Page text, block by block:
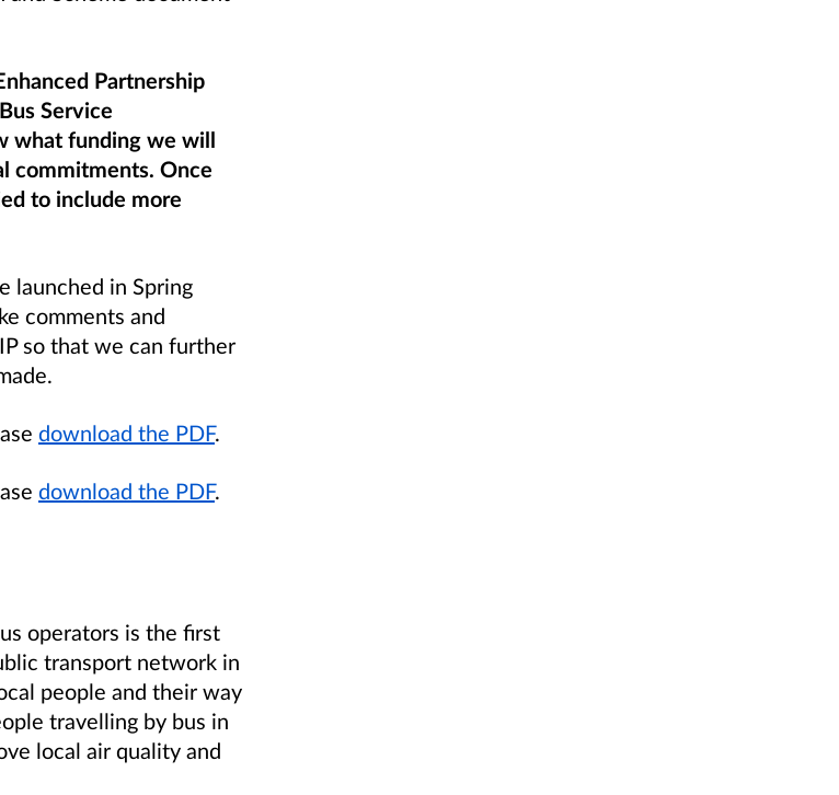
Partnership
Service
what funding we will
commitments. Once
to include more
launched in Spring
comments and
so that we can further
download the PDF.
download the PDF.
operators is the first
transport network in
people and their way
travelling by bus in
local air quality and